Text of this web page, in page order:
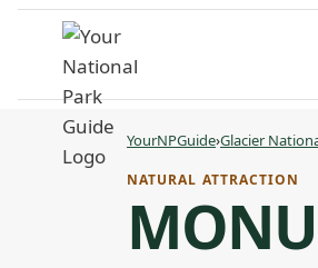
Skip
content
YourNPGuide›Glacier
NATURAL ATTRACTION